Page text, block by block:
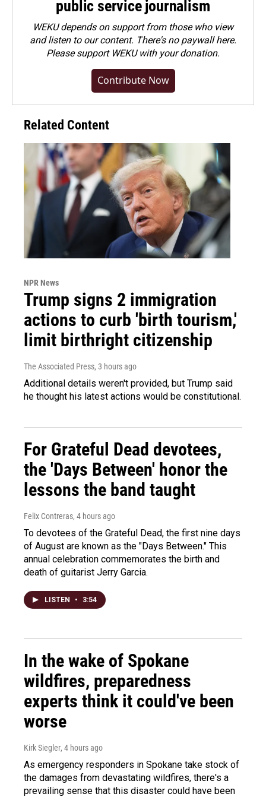
public service journalism
WEKU depends on support from those who view
and listen to our content. There's no paywall here.
Pleasesupport WEKU with your donation.
Contribute Now
Related Content
NPR News
Trump signs 2 immigration
actions to curb 'birth tourism,'
limit birthright citizenship
The Associated Press, 3 hours ago
Additional details weren't provided, but Trump said
he thought his latest actions would be constitutional.
For Grateful Dead devotees,
the 'Days Between' honor the
lessons the band taught
Felix Contreras, 4 hours ago
To devotees of the Grateful Dead, the first nine days
of August are known as the "Days Between." This
annual celebration commemorates the birth and
death of guitarist Jerry Garcia.
LISTEN • 3:54
In the wake of Spokane
wildfires, preparedness
experts think it could've been
worse
Kirk Siegler, 4 hours ago
As emergency responders in Spokane take stock of
the damages from devastating wildfires, there's a
prevailing sense that this disaster could have been